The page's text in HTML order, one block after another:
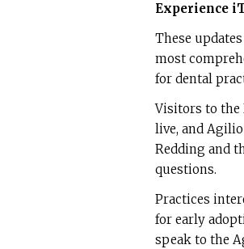
Experience
These
most
for dental
Visitors to the
live, and
Redding and
questions.
Practices
for early
speak to the